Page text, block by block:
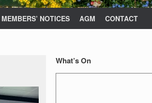
MEMBERS’ NOTICES AGM CONTACT
What’s On